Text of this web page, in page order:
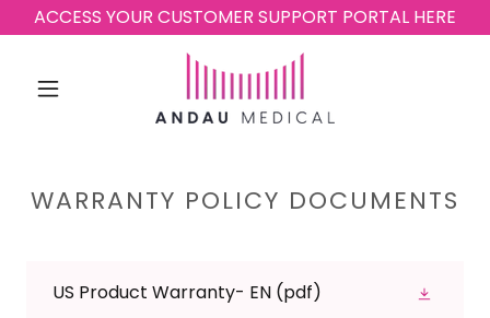
ACCESS YOUR CUSTOMER SUPPORT PORTAL HERE
WARRANTY POLICY DOCUMENTS
US Product Warranty- EN (pdf)